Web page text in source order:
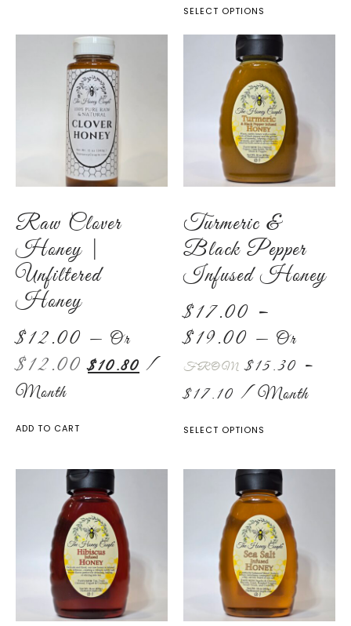
SELECT OPTIONS
Raw Clover
Honey |
Unfiltered
Honey
$12.00 — Or
$12.00 $10.80 /
Month
ADD TO CART
Turmeric &
Black Pepper
Infused Honey
$17.00 –
$19.00 — Or
FROM $15.30 –
$17.10 / Month
SELECT OPTIONS